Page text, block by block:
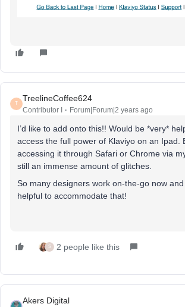
T
TreelineCoffee624
Contributor I Forum|Forum|2 years ago
I’d like to add onto this!! Would be *very*
access the full power of Klaviyo on an Ipad.
accessing it through Safari or Chrome via
still an immense amount of glitches.
So many designers work on-the-go now
helpful to accommodate that!
S 2 people like this
Akers Digital